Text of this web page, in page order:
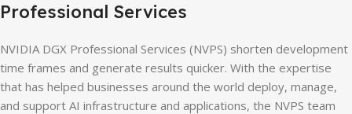
Professional Services
NVIDIA DGX Professional Services (NVPS) shorten development
time frames and generate results quicker. With the expertise
that has helped businesses around the world deploy, manage,
and support AI infrastructure and applications, the NVPS team